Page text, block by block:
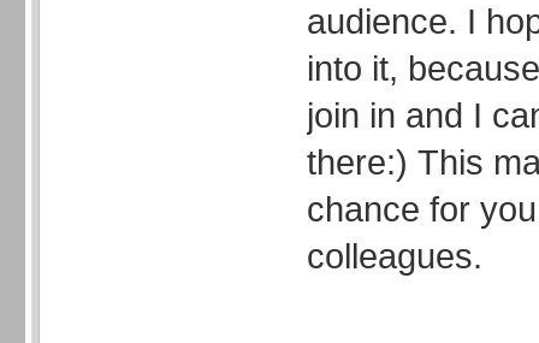
audience. I
into it,
join in and I
there:) This
chance for
colleagues.